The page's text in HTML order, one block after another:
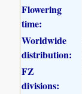
Flowering
time:
Worldwide
distribution:
FZ
divisions: